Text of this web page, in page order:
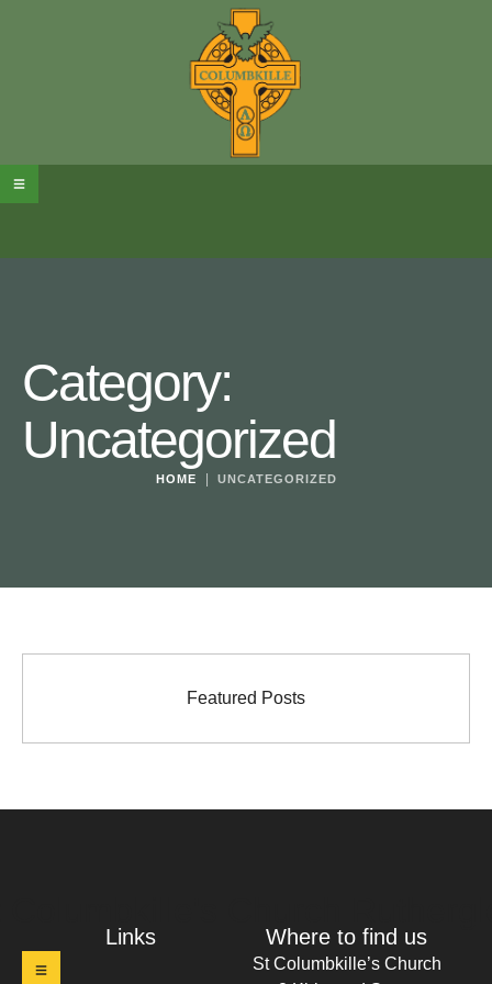
Category:
Uncategorized
HOME UNCATEGORIZED
Featured Posts
Links Where to find us
St Columbkille’s Church